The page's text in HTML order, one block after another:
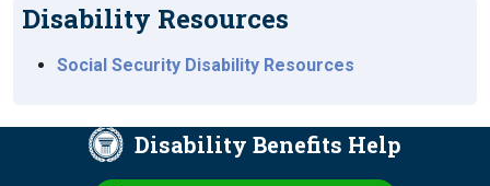
Disability Resources
Social Security Disability Resources
Disability Benefits Help